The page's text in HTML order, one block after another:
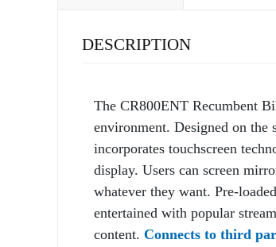
DESCRIPTION
The CR800ENT Recumbent
environment. Designed on
incorporates touchscreen
display. Users can screen
whatever they want. Pre-
entertained with popular
content. Connects to third